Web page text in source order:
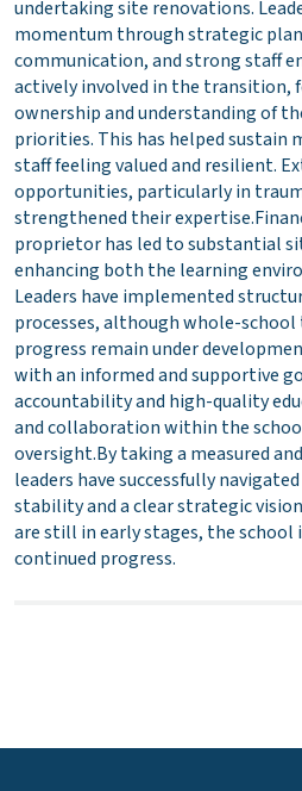
undertaking site renovations.
momentum through strategic
communication, and strong staff
actively involved in the transition,
ownership and understanding of
priorities. This has helped
staff feeling valued and resilient.
opportunities, particularly in
strengthened their
proprietor has led to substantial
enhancing both the learning
Leaders have implemented
processes, although whole-
progress remain under
with an informed and supportive
accountability and high-quality
and collaboration within the
oversight.By taking a measured
leaders have successfully
stability and a clear strategic
are still in early stages, the
continued progress.